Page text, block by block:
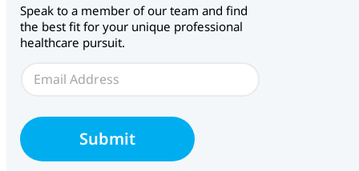
Speak to a member of our team and find
the best fit for your unique professional
healthcare pursuit.
l
*
H
S
W
Submit